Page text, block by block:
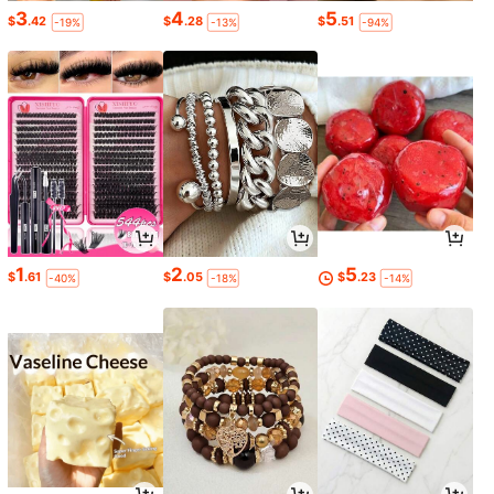
$3.42 -19% $4.28 -13% $5.51 -94%
$1.61 -40% $2.05 -18% $5.23 -14%